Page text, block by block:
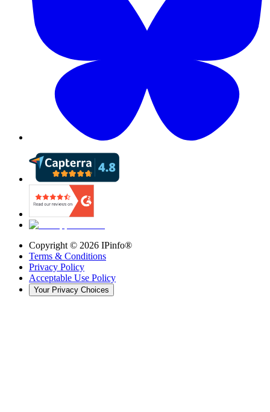
Copyright © 2026 IPinfo®
Terms & Conditions
Privacy Policy
Acceptable Use Policy
Your Privacy Choices